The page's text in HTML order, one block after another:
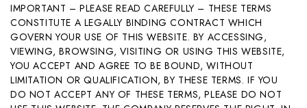
IMPORTANT – PLEASE READ CAREFULLY – THESE TERMS
CONSTITUTE A LEGALLY BINDING CONTRACT WHICH
GOVERN YOUR USE OF THIS WEBSITE. BY ACCESSING,
VIEWING, BROWSING, VISITING OR USING THIS WEBSITE,
YOU ACCEPT AND AGREE TO BE BOUND, WITHOUT
LIMITATION OR QUALIFICATION, BY THESE TERMS. IF YOU
DO NOT ACCEPT ANY OF THESE TERMS, PLEASE DO NOT